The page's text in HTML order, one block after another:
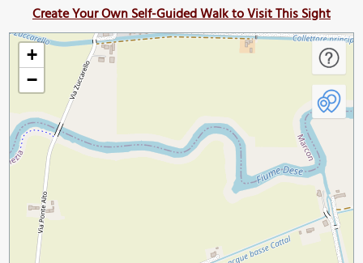
Create Your Own Self-Guided Walk to Visit This Sight
+
−